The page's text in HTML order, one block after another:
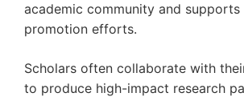
academic community and supports
promotion efforts.
Scholars often collaborate with
to produce high-impact research